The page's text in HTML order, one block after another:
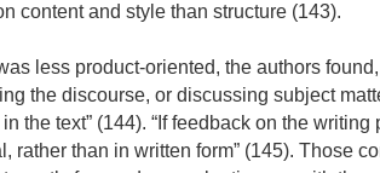
content and style than structure (143).
less product-oriented, the authors
the discourse, or discussing subject
the text” (144). “If feedback on the writing
rather than in written form” (145). Those